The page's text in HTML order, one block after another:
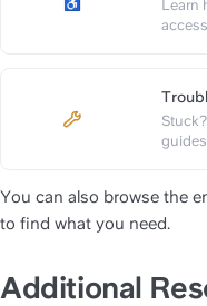
Learn
You can also browse the
to find what you need.
Additional